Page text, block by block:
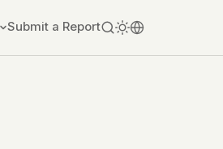
Submit a Report